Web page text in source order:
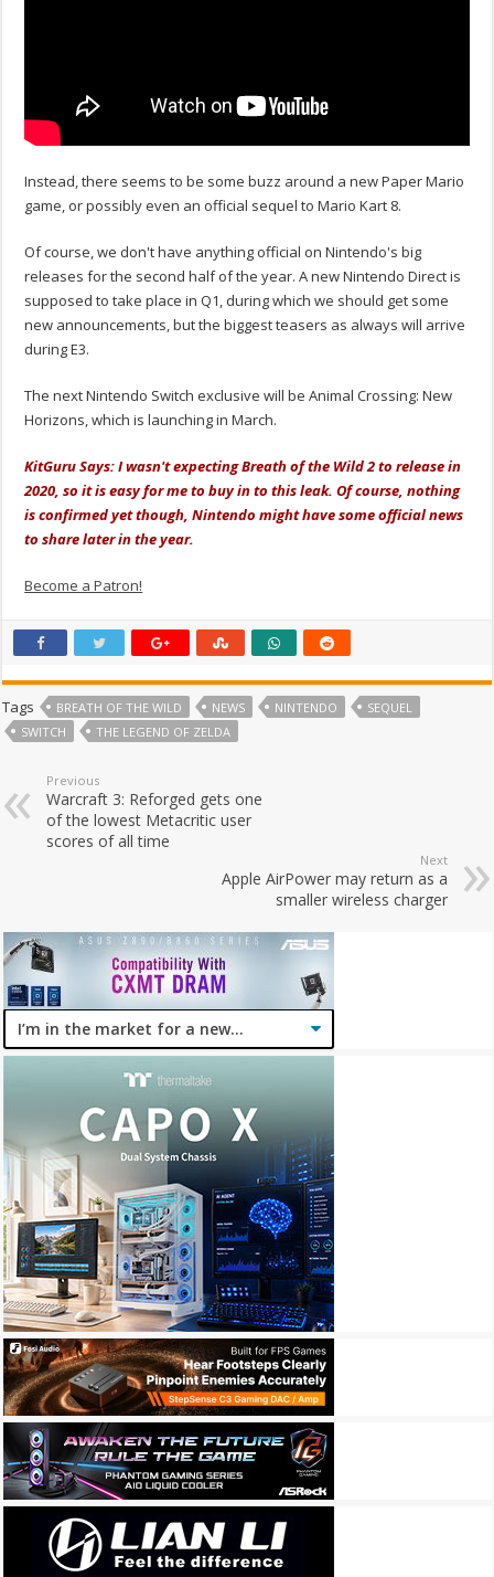
Instead, there seems to be some buzz around a new Paper Mario
game, or possibly even an official sequel to Mario Kart 8.
Of course, we don't have anything official on Nintendo's big
releases for the second half of the year. A new Nintendo Direct is
supposed to take place in Q1, during which we should get some
new announcements, but the biggest teasers as always will arrive
during E3.
The next Nintendo Switch exclusive will be Animal Crossing: New
Horizons, which is launching in March.
KitGuru Says: I wasn't expecting Breath of the Wild 2 to release in
2020, so it is easy for me to buy in to this leak. Of course, nothing
is confirmed yet though, Nintendo might have some official news
to share later in the year.
Become a Patron!
Tags BREATH OF THE WILD NEWS NINTENDO
SEQUEL
SWITCH
THE LEGEND OF ZELDA
Previous
Warcraft 3: Reforged gets one
of the lowest Metacritic user
scores of all time
Next
Apple AirPower may return as a
smaller wireless charger